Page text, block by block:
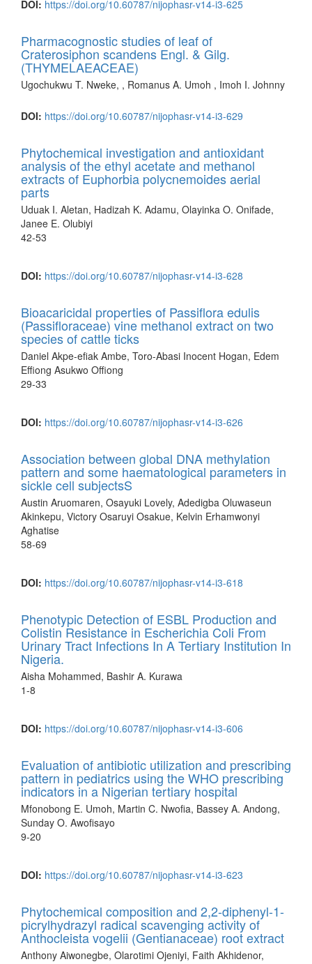
DOI: https://doi.org/10.60787/nijophasr-v14-i3-625
Pharmacognostic studies of leaf of
Craterosiphon scandens Engl. & Gilg.
(THYMELAEACEAE)
Ugochukwu T. Nweke, , Romanus A. Umoh , Imoh I. Johnny
DOI: https://doi.org/10.60787/nijophasr-v14-i3-629
Phytochemical investigation and antioxidant
analysis of the ethyl acetate and methanol
extracts of Euphorbia polycnemoides aerial
parts
Uduak I. Aletan, Hadizah K. Adamu, Olayinka O. Onifade,
Janee E. Olubiyi
42-53
DOI: https://doi.org/10.60787/nijophasr-v14-i3-628
Bioacaricidal properties of Passiflora edulis
(Passifloraceae) vine methanol extract on two
species of cattle ticks
Daniel Akpe-efiak Ambe, Toro-Abasi Inocent Hogan, Edem
Effiong Asukwo Offiong
29-33
DOI: https://doi.org/10.60787/nijophasr-v14-i3-626
Association between global DNA methylation
pattern and some haematological parameters in
sickle cell subjectsS
Austin Aruomaren, Osayuki Lovely, Adedigba Oluwaseun
Akinkepu, Victory Osaruyi Osakue, Kelvin Erhamwonyi
Aghatise
58-69
DOI: https://doi.org/10.60787/nijophasr-v14-i3-618
Phenotypic Detection of ESBL Production and
Colistin Resistance in Escherichia Coli From
Urinary Tract Infections In A Tertiary Institution In
Nigeria.
Aisha Mohammed, Bashir A. Kurawa
1-8
DOI: https://doi.org/10.60787/nijophasr-v14-i3-606
Evaluation of antibiotic utilization and prescribing
pattern in pediatrics using the WHO prescribing
indicators in a Nigerian tertiary hospital
Mfonobong E. Umoh, Martin C. Nwofia, Bassey A. Andong,
Sunday O. Awofisayo
9-20
DOI: https://doi.org/10.60787/nijophasr-v14-i3-623
Phytochemical composition and 2,2-diphenyl-1-
picrylhydrazyl radical scavenging activity of
Anthocleista vogelii (Gentianaceae) root extract
Anthony Aiwonegbe, Olarotimi Ojeniyi, Faith Akhidenor,